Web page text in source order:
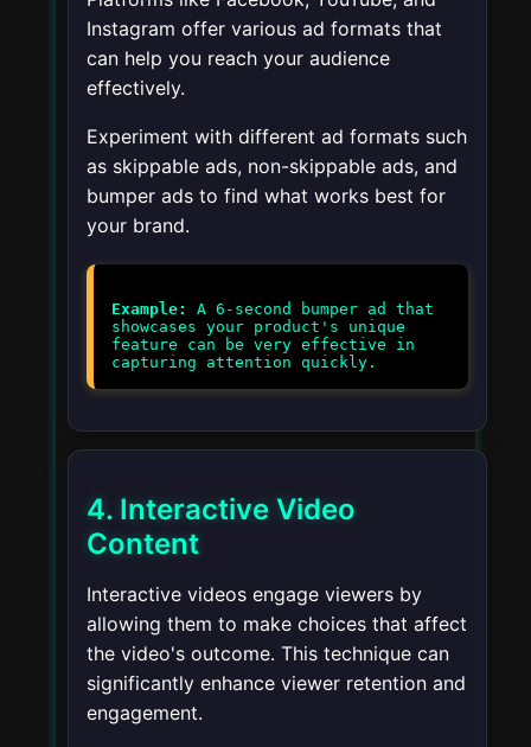
Instagram offer various ad formats that
can help you reach your audience
effectively.
Experiment with different ad formats such
as skippable ads, non-skippable ads, and
bumper ads to find what works best for
your brand.
Example:
A 6-second bumper ad that
showcases your product's unique
feature can be very effective in
4. Interactive Video
Content
Interactive videos engage viewers by
allowing them to make choices that affect
the video's outcome. This technique can
significantly enhance viewer retention and
engagement.